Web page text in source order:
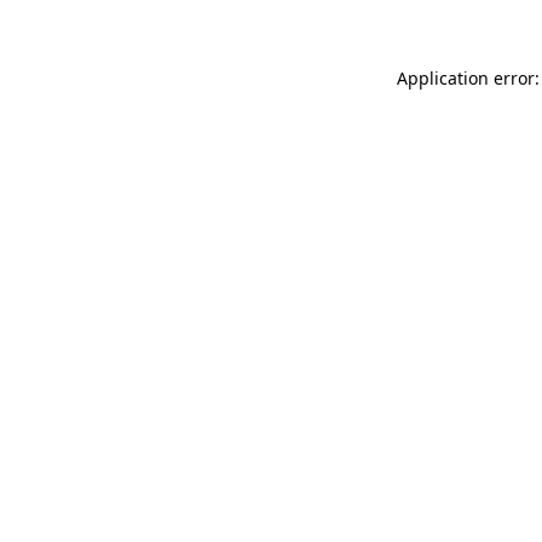
Application